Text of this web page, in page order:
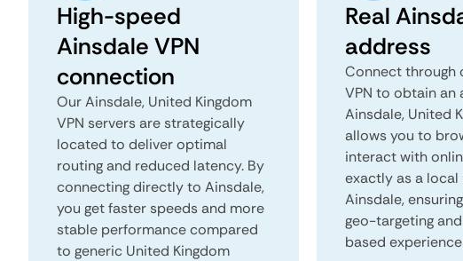
High-speed
Ainsdale VPN
connection
Our Ainsdale, United Kingdom
VPN servers are strategically
located to deliver optimal
routing and reduced latency. By
connecting directly to Ainsdale,
you get faster speeds and more
stable performance compared
to generic United Kingdom
Real
address
Connect through
VPN to obtain an
Ainsdale, United
allows you to
interact with
exactly as a local
Ainsdale,
geo-targeting
based